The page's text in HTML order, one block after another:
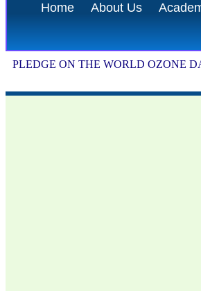
Home About Us
PLEDGE ON THE WORLD OZONE